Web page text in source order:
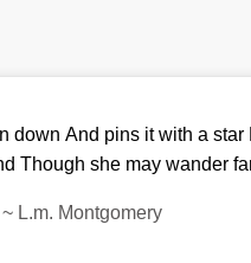
down And pins it with a star
Though she may wander
~ L.m. Montgomery